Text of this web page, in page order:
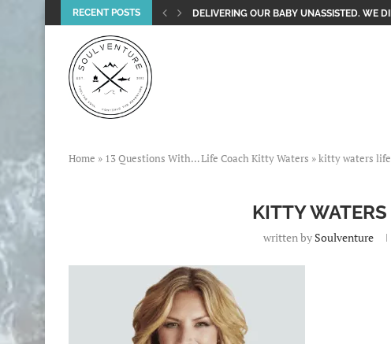
RECENT POSTS DELIVERING OUR BABY UNASSISTED. WE
Home » 13 Questions With… Life Coach Kitty Waters »kitty waters life
KITTY
written by Soulventure